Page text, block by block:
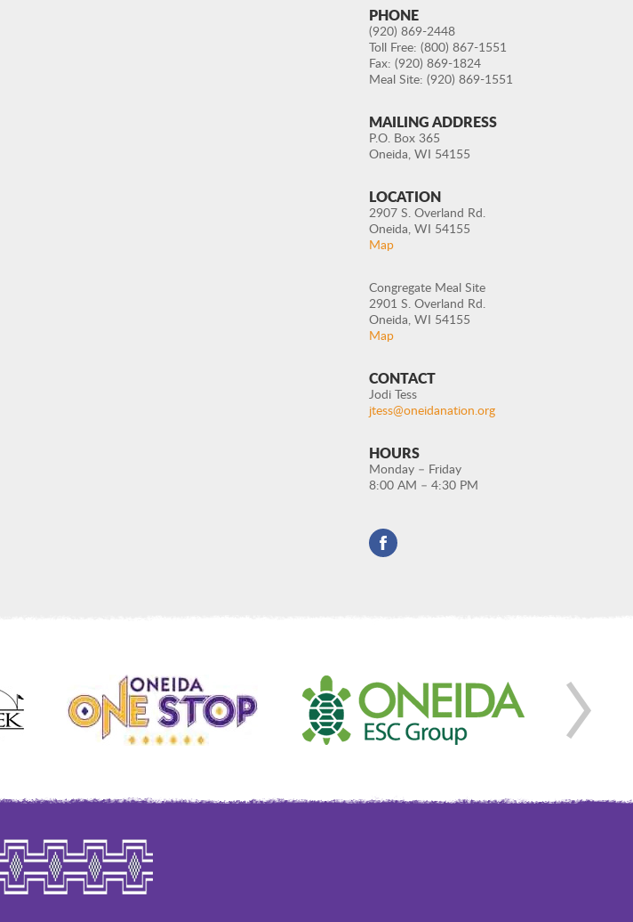
PHONE
(920) 869-2448
Toll Free: (800) 867-1551
Fax: (920) 869-1824
Meal Site: (920) 869-1551
MAILING ADDRESS
P.O. Box 365
Oneida, WI 54155
LOCATION
2907 S. Overland Rd.
Oneida, WI 54155
Map
Congregate Meal Site
2901 S. Overland Rd.
Oneida, WI 54155
Map
CONTACT
Jodi Tess
jtess@oneidanation.org
HOURS
Monday – Friday
8:00 AM – 4:30 PM